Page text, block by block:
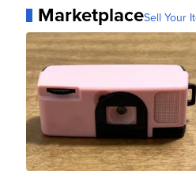
MarketplaceSell Your